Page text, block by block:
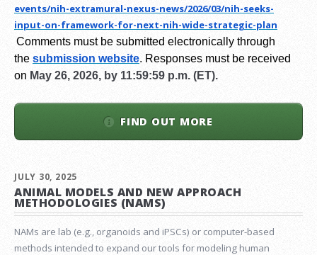
events/nih-extramural-nexus-news/2026/03/nih-seeks-
input-on-framework-for-next-nih-wide-strategic-plan
Comments must be submitted electronically through
the submission website. Responses must be received
on May 26, 2026, by 11:59:59 p.m. (ET).
FIND OUT MORE
JULY 30, 2025
ANIMAL MODELS AND NEW APPROACH
METHODOLOGIES (NAMS)
NAMs are lab (e.g., organoids and iPSCs) or computer-based
methods intended to expand our tools for modeling human